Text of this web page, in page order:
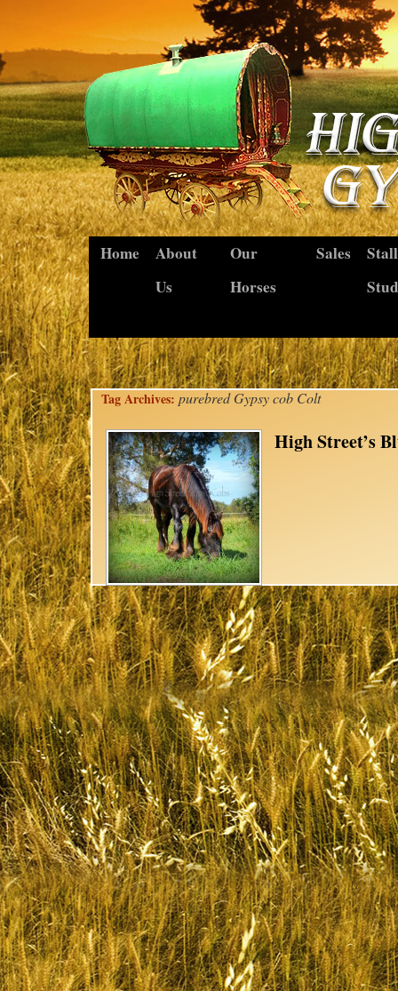
Home
About
Us
Our
Horses
Sales
Stud
Tag Archives: purebred Gypsy cob Colt
High Street’s